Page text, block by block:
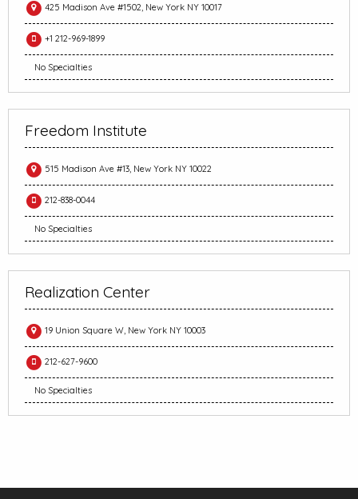
425 Madison Ave #1502, New York NY 10017
+1 212-969-1899
No Specialties
Freedom Institute
515 Madison Ave #13, New York NY 10022
212-838-0044
No Specialties
Realization Center
19 Union Square W, New York NY 10003
212-627-9600
No Specialties